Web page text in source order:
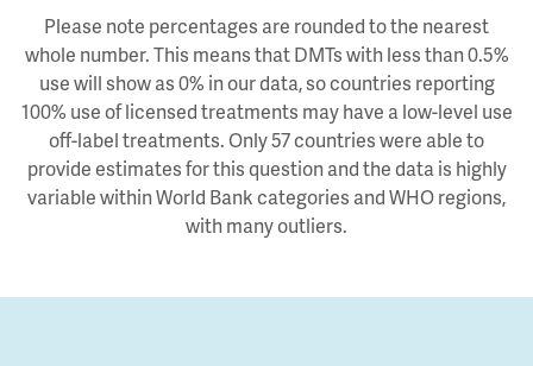
Please note percentages are rounded to the nearest
whole number. This means that DMTs with less than 0.5%
use will show as 0% in our data, so countries reporting
100% use of licensed treatments may have a low-level use
off-label treatments. Only 57 countries were able to
provide estimates for this question and the data is highly
variable within World Bank categories and WHO regions,
with many outliers.